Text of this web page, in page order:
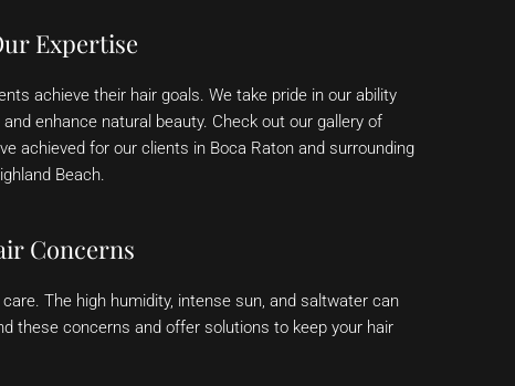
Expertise
achieve their hair goals. We take pride in our ability
enhance natural beauty. Check out our gallery of
achieved for our clients in Boca Raton and surrounding
Beach.
Concerns
The high humidity, intense sun, and saltwater can
these concerns and offer solutions to keep your hair